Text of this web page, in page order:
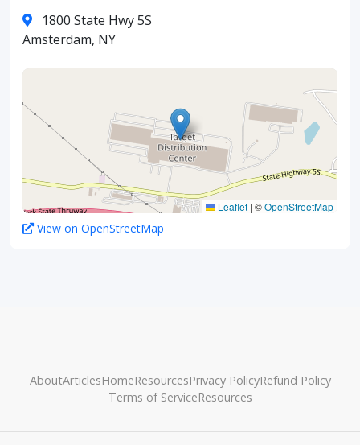
1800 State Hwy 5S
Amsterdam, NY
Leaflet | ©OpenStreetMap
View on OpenStreetMap
AboutArticlesHomeResourcesPrivacy PolicyRefund Policy
Terms of ServiceResources